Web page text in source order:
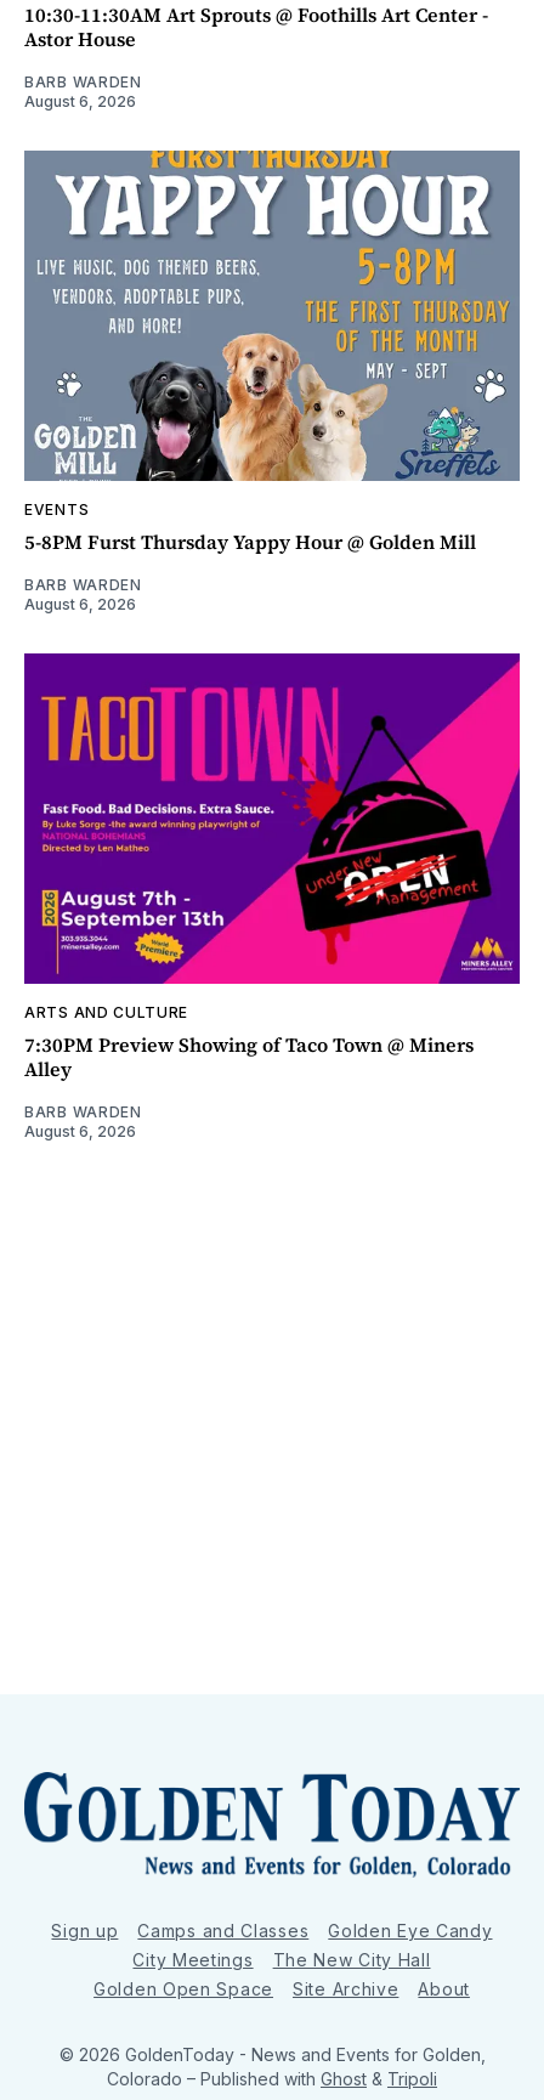
10:30-11:30AM Art Sprouts @ Foothills Art Center -
Astor House
BARB WARDEN
August 6, 2026
EVENTS
5-8PM Furst Thursday Yappy Hour @ Golden Mill
BARB WARDEN
August 6, 2026
ARTS AND CULTURE
7:30PM Preview Showing of Taco Town @ Miners
Alley
BARB WARDEN
August 6, 2026
Sign up Camps and Classes
Golden Eye Candy
City Meetings
The New City Hall
Golden Open Space
Site Archive About
© 2026 GoldenToday - News and Events for Golden,
Colorado – Published with Ghost & Tripoli